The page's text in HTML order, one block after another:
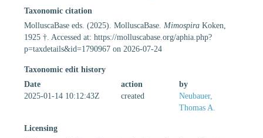
Taxonomic citation
MolluscaBase eds. (2025). MolluscaBase. Mimospira Koken,
1925 †. Accessed at: https://molluscabase.org/aphia.php?
p=taxdetails&id=1790967 on 2026-07-24
Taxonomic edit history
Date
action
by
2025-01-14 10:12:43Z
created
Neubauer,
Thomas A.
Licensing